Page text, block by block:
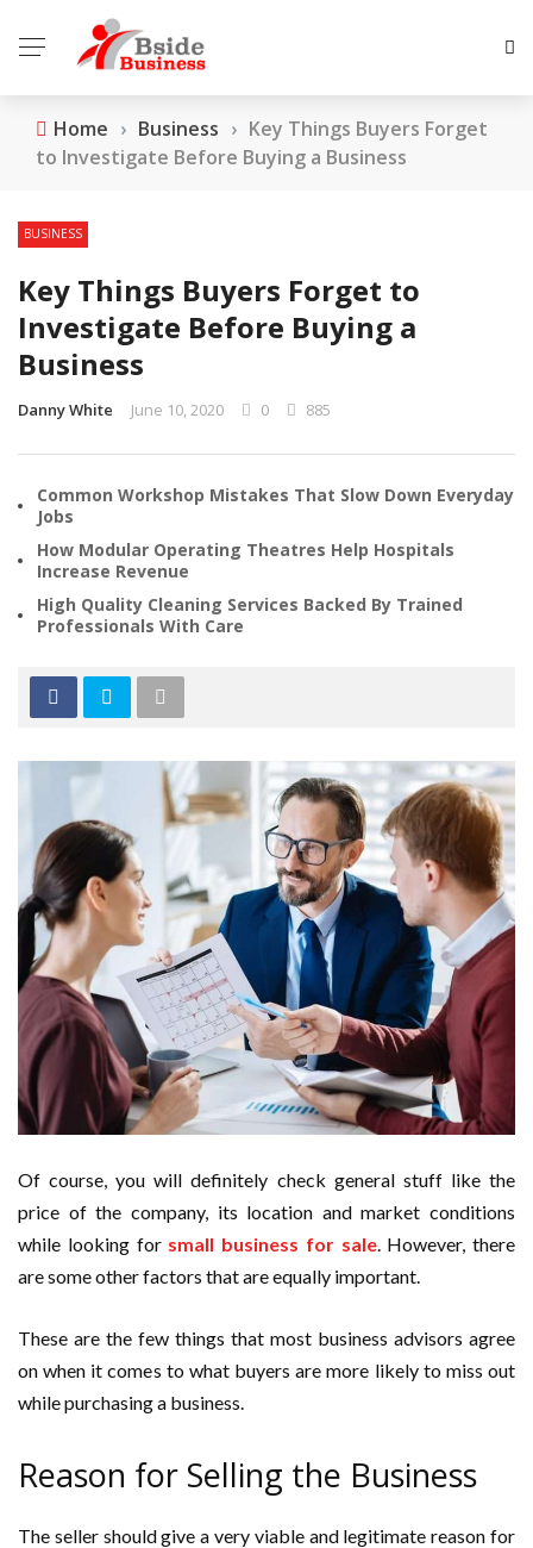
Home › Business › Key Things Buyers Forget
to Investigate Before Buying a Business
BUSINESS
Key Things Buyers Forget to
Investigate Before Buying a
Business
Danny White June 10, 2020 0 885
Common Workshop Mistakes That Slow Down Everyday
Jobs
How Modular Operating Theatres Help Hospitals
Increase Revenue
High Quality Cleaning Services Backed By Trained
Professionals With Care
Of course, you will definitely check general stuff like the
price of the company, its location and market conditions
while looking for small business for sale. However, there
are some other factors that are equally important.
These are the few things that most business advisors agree
on when it comes to what buyers are more likely to miss out
while purchasing a business.
Reason for Selling the Business
The seller should give a very viable and legitimate reason for